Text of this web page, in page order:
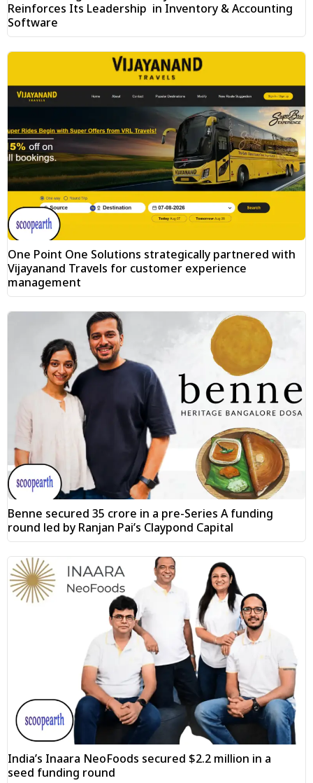
Reinforces Its Leadership in Inventory & Accounting
Software
One Point One Solutions strategically partnered with
Vijayanand Travels for customer experience
management
Benne secured ₹35 crore in a pre-Series A funding
round led by Ranjan Pai’s Claypond Capital
India’s Inaara NeoFoods secured $2.2 million in a
seed funding round